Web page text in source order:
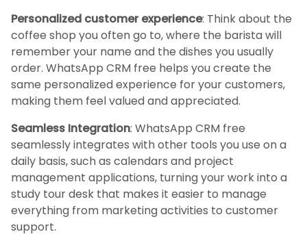
Personalized customer experience: Think about the
coffee shop you often go to, where the barista will
remember your name and the dishes you usually
order. WhatsApp CRM free helps you create the
same personalized experience for your customers,
making them feel valued and appreciated.
Seamless Integration: WhatsApp CRM free
seamlessly integrates with other tools you use on a
daily basis, such as calendars and project
management applications, turning your work into a
study tour desk that makes it easier to manage
everything from marketing activities to customer
support.